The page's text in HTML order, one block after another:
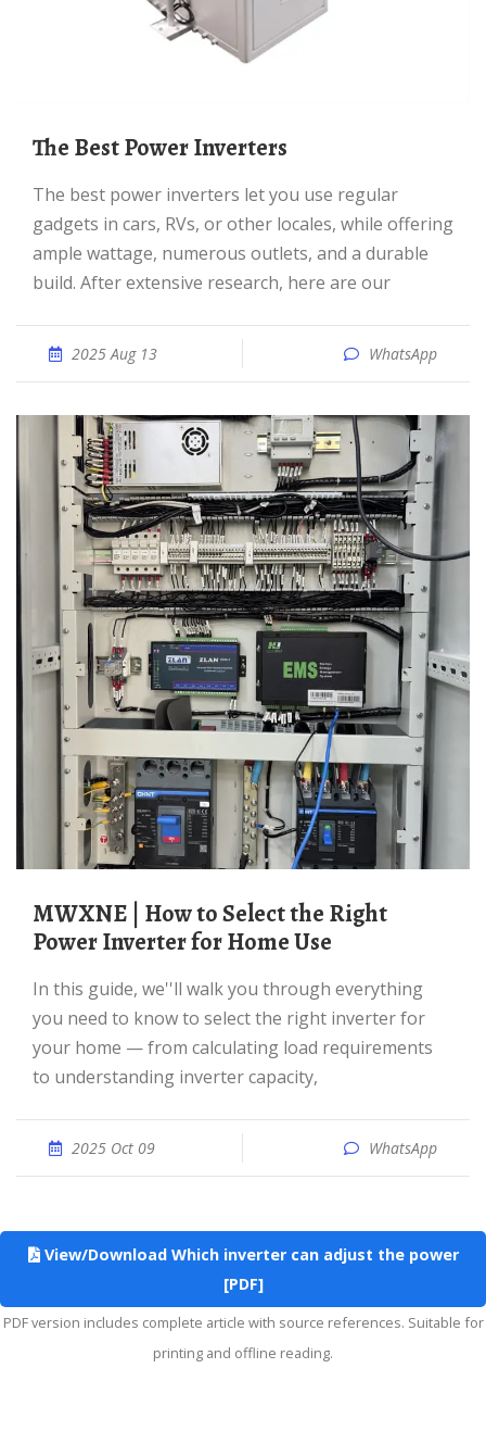
The Best Power Inverters
The best power inverters let you use regular
gadgets in cars, RVs, or other locales, while offering
ample wattage, numerous outlets, and a durable
build. After extensive research, here are our
2025 Aug 13 WhatsApp
MWXNE | How to Select the Right
Power Inverter for Home Use
In this guide, we''ll walk you through everything
you need to know to select the right inverter for
your home — from calculating load requirements
to understanding inverter capacity,
2025 Oct 09 WhatsApp
View/Download Which inverter can adjust the power
[PDF]
PDF version includes complete article with source references. Suitable for
printing and offline reading.